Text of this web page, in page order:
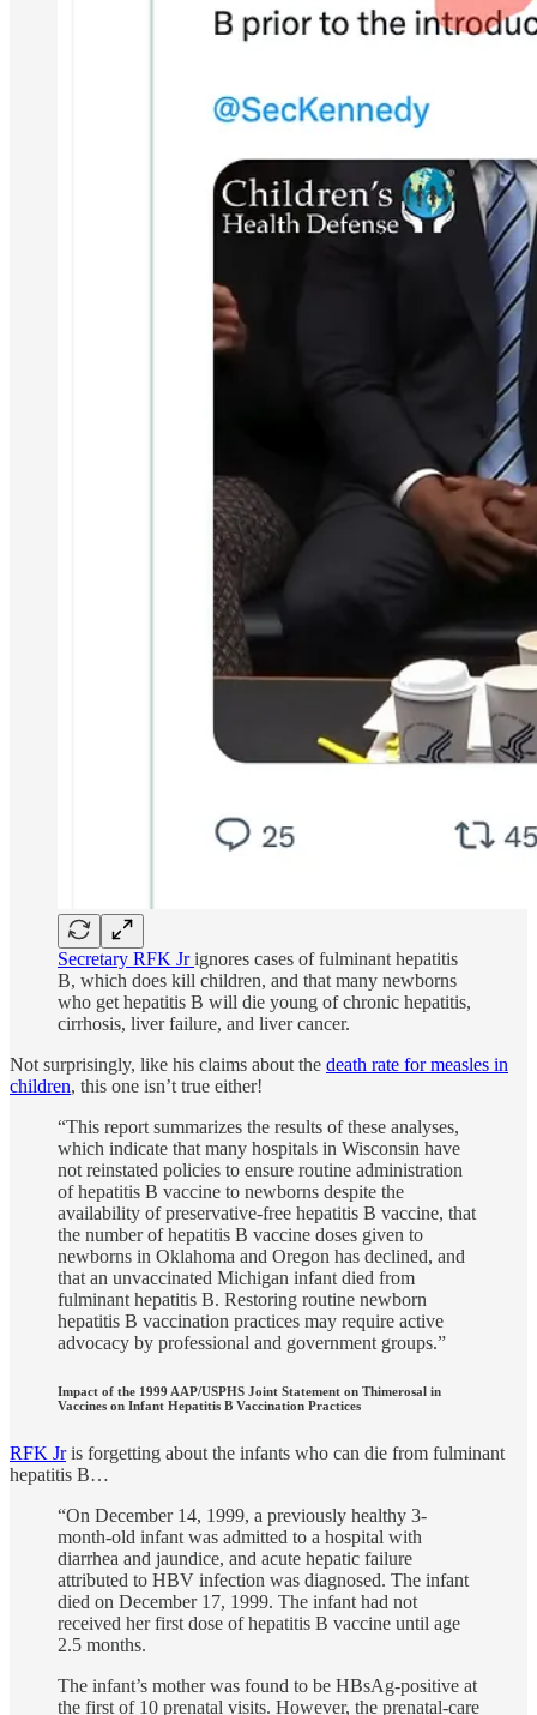
Secretary RFK Jrignores cases of fulminant hepatitis
B, which does kill children, and that many newborns
who get hepatitis B will die young of chronic hepatitis,
cirrhosis, liver failure, and liver cancer.
Not surprisingly, like his claims about the death rate for measles in
children, this one isn’t true either!
“This report summarizes the results of these analyses,
which indicate that many hospitals in Wisconsin have
not reinstated policies to ensure routine administration
of hepatitis B vaccine to newborns despite the
availability of preservative-free hepatitis B vaccine, that
the number of hepatitis B vaccine doses given to
newborns in Oklahoma and Oregon has declined, and
that an unvaccinated Michigan infant died from
fulminant hepatitis B. Restoring routine newborn
hepatitis B vaccination practices may require active
advocacy by professional and government groups.”
Impact of the 1999 AAP/USPHS Joint Statement on Thimerosal in
Vaccines on Infant Hepatitis B Vaccination Practices
RFK Jris forgetting about the infants who can die from fulminant
hepatitis B…
“On December 14, 1999, a previously healthy 3-
month-old infant was admitted to a hospital with
diarrhea and jaundice, and acute hepatic failure
attributed to HBV infection was diagnosed. The infant
died on December 17, 1999. The infant had not
received her first dose of hepatitis B vaccine until age
2.5 months.
The infant’s mother was found to be HBsAg-positive at
the first of 10 prenatal visits. However, the prenatal-care